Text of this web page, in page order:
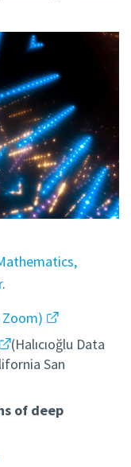
.
Zoom)
(Halıcıoğlu Data
San
of deep